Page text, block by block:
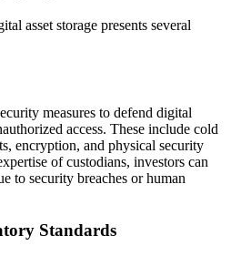
asset storage presents several
measures to defend digital
access. These include cold
encryption, and physical security
of custodians, investors can
to security breaches or human
Standards